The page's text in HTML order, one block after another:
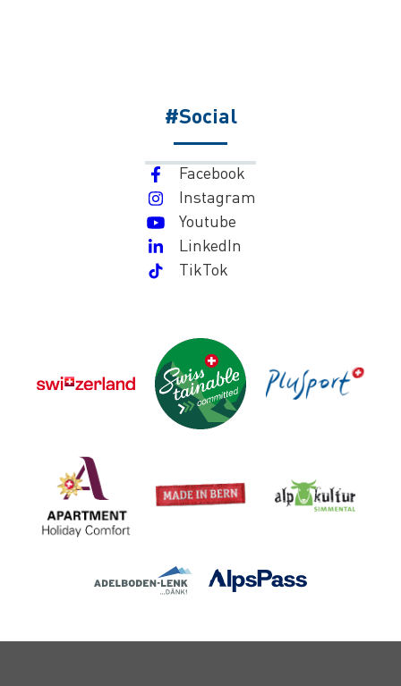
#Social
Facebook
Instagram
Youtube
LinkedIn
TikTok